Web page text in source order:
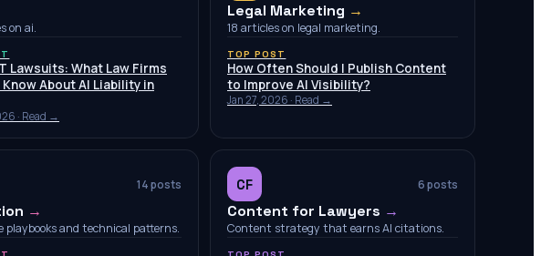
on ai.
Lawsuits: What Law Firms
About AI Liability in
· Read →
Legal Marketing →
18 articles on legal marketing.
TOP POST
How Often Should I Publish Content
to Improve AI Visibility?
Jan 27, 2026 · Read →
14posts
→
playbooks and technical patterns.
CF 6posts
Content for Lawyers →
Content strategy that earns AI citations.